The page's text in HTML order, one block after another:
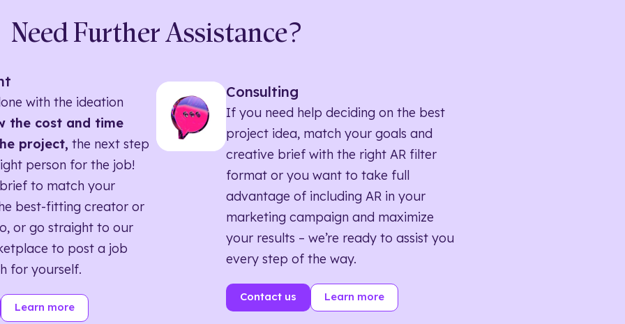
Need Further Assistance?
with the ideation
the cost and time
project, the next step
person for the job!
to match your
best-fitting creator or
or go straight to our
to post a job
for yourself.
Learn more
Consulting
If you need help deciding on the best
project idea, match your goals and
creative brief with the right AR filter
format or you want to take full
advantage of including AR in your
marketing campaign and maximize
your results – we’re ready to assist you
every step of the way.
Contact us Learn more